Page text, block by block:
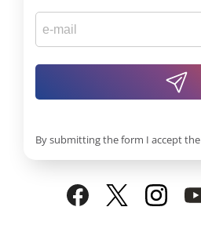
By submitting the form I accept the